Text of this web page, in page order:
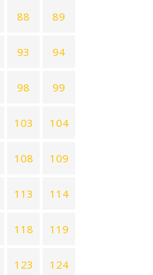
88 89
93 94
98 99
103 104
108 109
113 114
118 119
123 124